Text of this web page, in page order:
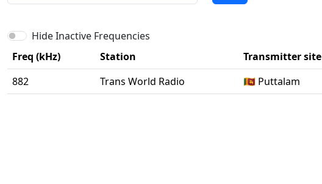
Hide Inactive Frequencies
Freq (kHz)
Station Transmitter site
882
Trans World Radio 🇱🇰 Puttalam